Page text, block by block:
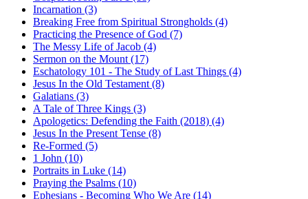
Incarnation (3)
Breaking Free from Spiritual Strongholds (4)
Practicing the Presence of God (7)
The Messy Life of Jacob (4)
Sermon on the Mount (17)
Eschatology 101 - The Study of Last Things (4)
Jesus In the Old Testament (8)
Galatians (3)
A Tale of Three Kings (3)
Apologetics: Defending the Faith (2018) (4)
Jesus In the Present Tense (8)
Re-Formed (5)
1 John (10)
Portraits in Luke (14)
Praying the Psalms (10)
Ephesians - Becoming Who We Are (14)